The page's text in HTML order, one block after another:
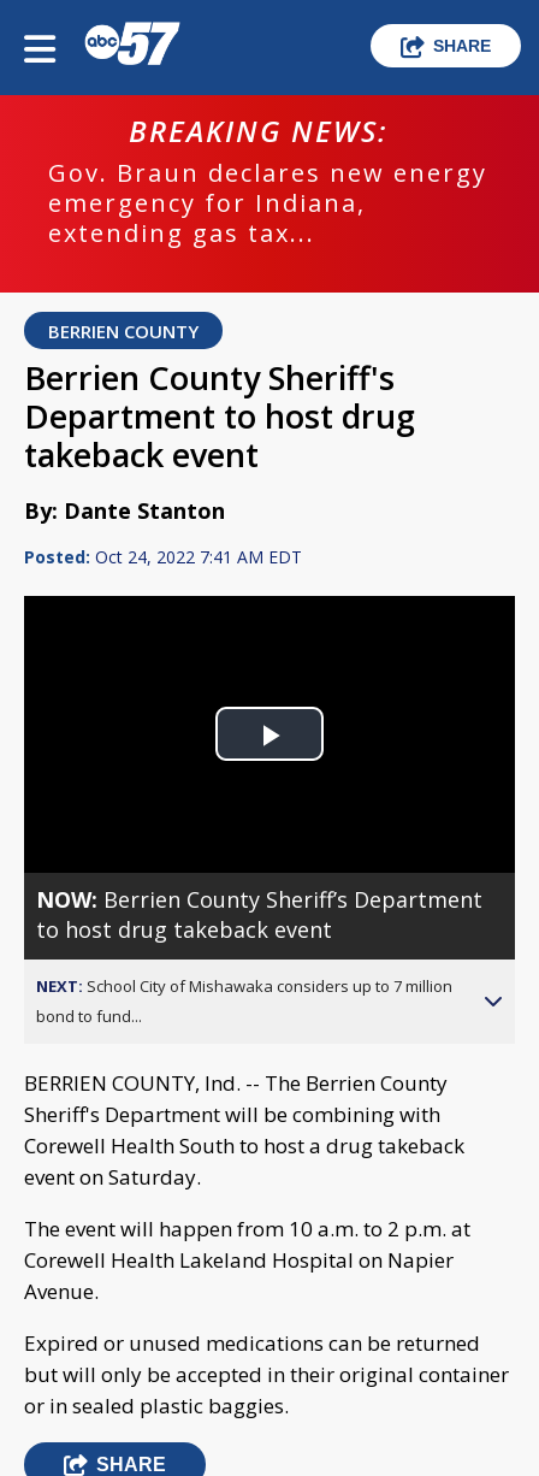
SHARE
BREAKING NEWS:
Gov. Braun declares new energy
emergency for Indiana,
extending gas tax...
BERRIEN COUNTY
Berrien County Sheriff's
Department to host drug
takeback event
By: Dante Stanton
Posted: Oct 24, 2022 7:41 AM EDT
Play
NOW: Berrien County Sheriff’s Department
to host drug takeback event
NEXT: School City of Mishawaka considers up to 7 million
bond to fund...
BERRIEN COUNTY, Ind. -- The Berrien County
Sheriff's Department will be combining with
Corewell Health South to host a drug takeback
event on Saturday.
The event will happen from 10 a.m. to 2 p.m. at
Corewell Health Lakeland Hospital on Napier
Avenue.
Expired or unused medications can be returned
but will only be accepted in their original container
or in sealed plastic baggies.
SHARE